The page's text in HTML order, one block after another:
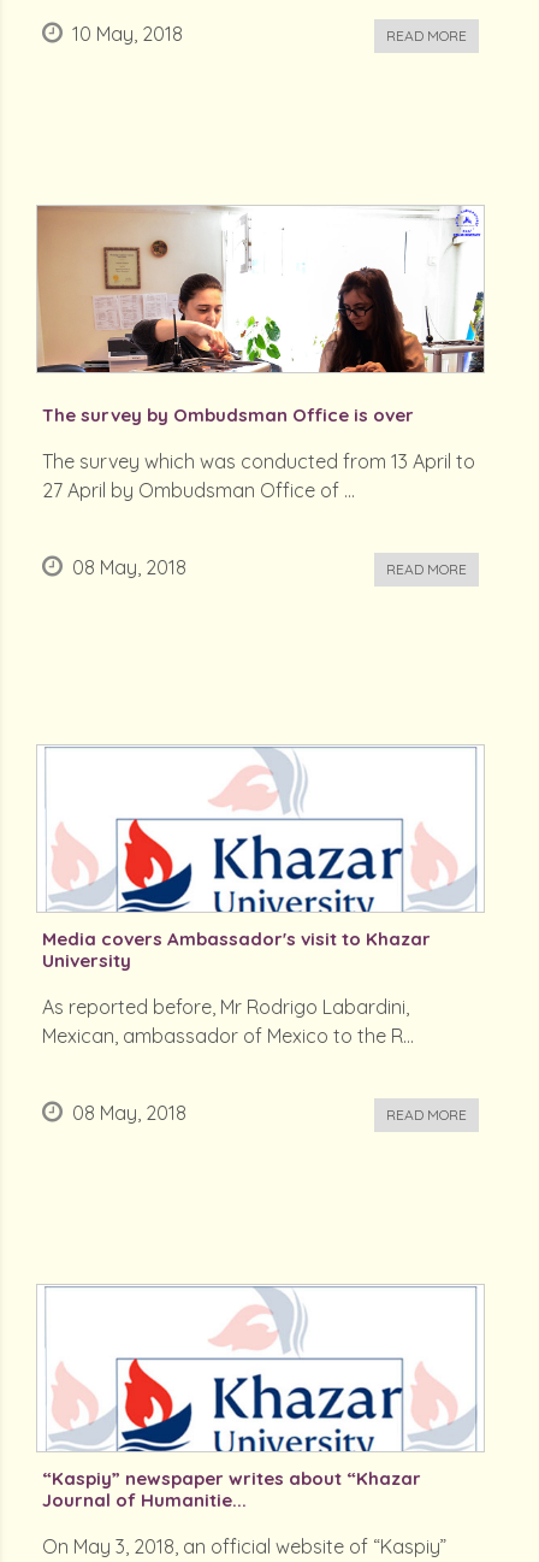
10 May, 2018 READ MORE
The survey by Ombudsman Office is over
The survey which was conducted from 13 April to
27 April by Ombudsman Office of ...
08 May, 2018 READ MORE
Media covers Ambassador's visit to Khazar
University
As reported before, Mr Rodrigo Labardini,
Mexican, ambassador of Mexico to the R...
08 May, 2018 READ MORE
“Kaspiy” newspaper writes about “Khazar
Journal of Humanitie...
On May 3, 2018, an official website of “Kaspiy”